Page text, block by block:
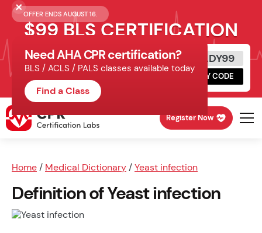
OFFER ENDS AUGUST 16.
$99 BLS CERTIFICATION
Get Certified Today
Schedule online, complete HeartCode,
finish your in-office skills session.
READY99
COPY CODE
Register Now
Home / Medical Dictionary /Yeast infection
Definition of Yeast infection
Need AHA CPR certification?
BLS / ACLS / PALS classes available today
Find a Class